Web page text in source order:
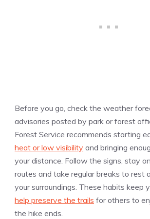
Before you go, check the weather
advisories posted by park or forest
Forest Service recommends starting
heat or low visibility and bringing
your distance. Follow the signs, stay
routes and take regular breaks to rest
your surroundings. These habits keep
help preserve the trails for others to
the hike ends.